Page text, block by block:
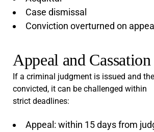
Case dismissal
Conviction overturned on appeal
Appeal and Cassation
If a criminal judgment is issued and
convicted, it can be challenged within
strict deadlines:
Appeal: within 15 days from